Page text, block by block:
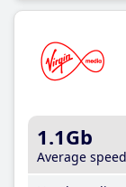
1.1Gb
Average speed